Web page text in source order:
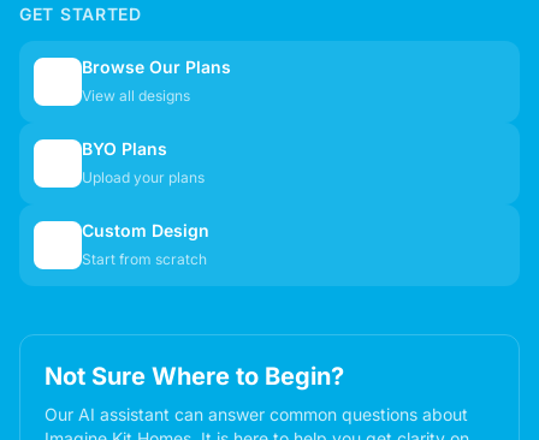
GET STARTED
Browse Our Plans
View all designs
BYO Plans
Upload your plans
Custom Design
Start from scratch
Not Sure Where to Begin?
Our AI assistant can answer common questions about